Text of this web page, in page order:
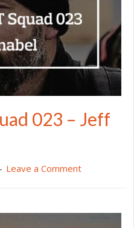
023 – Jeff
Leave a Comment